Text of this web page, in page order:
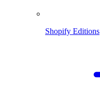
Shopify Editions